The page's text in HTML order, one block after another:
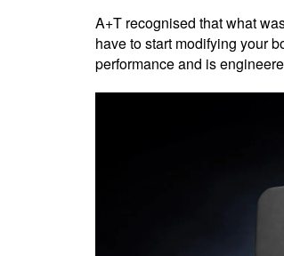
A+T recognised that what
have to start modifying your
performance and is